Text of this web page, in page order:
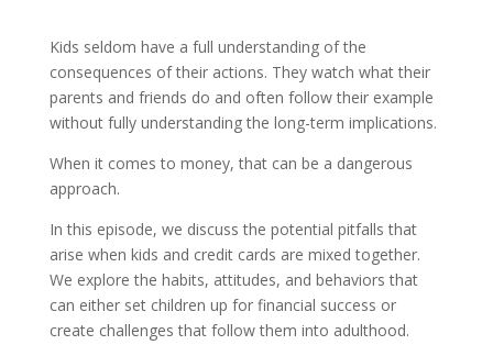
Kids seldom have a full understanding of the
consequences of their actions. They watch what their
parents and friends do and often follow their example
without fully understanding the long-term implications.
When it comes to money, that can be a dangerous
approach.
In this episode, we discuss the potential pitfalls that
arise when kids and credit cards are mixed together.
We explore the habits, attitudes, and behaviors that
can either set children up for financial success or
create challenges that follow them into adulthood.